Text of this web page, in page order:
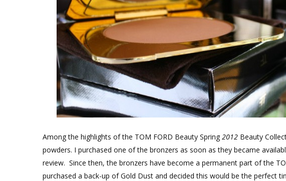
Among the highlights of the TOM FORD Beauty Spring 2012 Beauty
powders. I purchased one of the bronzers as soon as they became
review. Since then, the bronzers have become a permanent part of the
purchased a back-up of Gold Dust and decided this would be the perfect